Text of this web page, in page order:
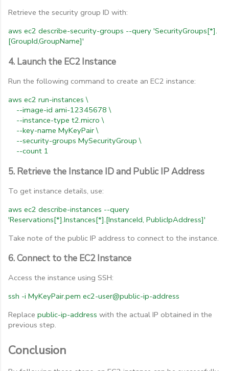
Retrieve the security group ID with:
aws ec2 describe-security-groups --query 'SecurityGroups[*].
[GroupId,GroupName]'
4. Launch the EC2 Instance
Run the following command to create an EC2 instance:
aws ec2 run-instances \
--image-id ami-12345678 \
--instance-type t2.micro \
--key-name MyKeyPair \
--security-groups MySecurityGroup \
--count 1
5. Retrieve the Instance ID and Public IP Address
To get instance details, use:
aws ec2 describe-instances --query
'Reservations[*].Instances[*].[InstanceId, PublicIpAddress]'
Take note of the public IP address to connect to the instance.
6. Connect to the EC2 Instance
Access the instance using SSH:
ssh -i MyKeyPair.pem ec2-user@public-ip-address
Replace public-ip-address with the actual IP obtained in the
previous step.
Conclusion